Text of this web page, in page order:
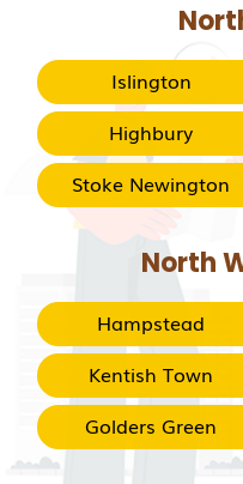
Islington
Highbury
Stoke Newington
North
Hampstead
Kentish Town
Golders Green